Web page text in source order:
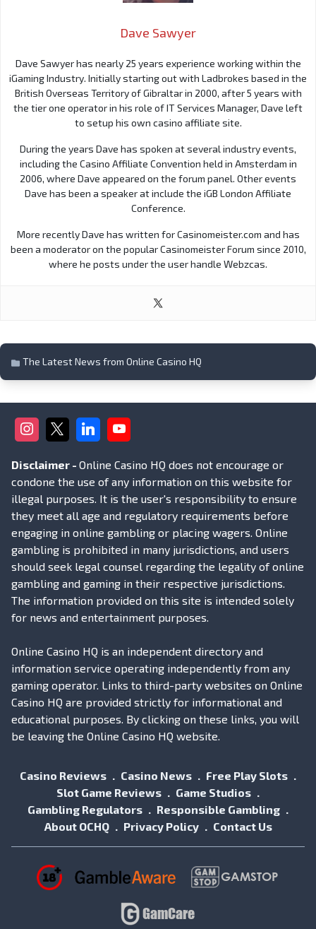
Dave Sawyer
Dave Sawyer has nearly 25 years experience working within the
iGaming Industry. Initially starting out with Ladbrokes based in the
British Overseas Territory of Gibraltar in 2000, after 5 years with
the tier one operator in his role of IT Services Manager, Dave left
to setup his own casino affiliate site.
During the years Dave has spoken at several industry events,
including the Casino Affiliate Convention held in Amsterdam in
2006, where Dave appeared on the forum panel. Other events
Dave has been a speaker at include the iGB London Affiliate
Conference.
More recently Dave has written for Casinomeister.com and has
been a moderator on the popular Casinomeister Forum since 2010,
where he posts under the user handle Webzcas.
The Latest News from Online Casino HQ
Disclaimer - Online Casino HQ does not encourage or
condone the use of any information on this website for
illegal purposes. It is the user's responsibility to ensure
they meet all age and regulatory requirements before
engaging in online gambling or placing wagers. Online
gambling is prohibited in many jurisdictions, and users
should seek legal counsel regarding the legality of online
gambling and gaming in their respective jurisdictions.
The information provided on this site is intended solely
for news and entertainment purposes.
Online Casino HQ is an independent directory and
information service operating independently from any
gaming operator. Links to third-party websites on Online
Casino HQ are provided strictly for informational and
educational purposes. By clicking on these links, you will
be leaving the Online Casino HQ website.
Casino Reviews Casino News
Free Play Slots
Slot Game Reviews
Game Studios
Gambling Regulators
Responsible Gambling
About OCHQ
Privacy Policy Contact Us